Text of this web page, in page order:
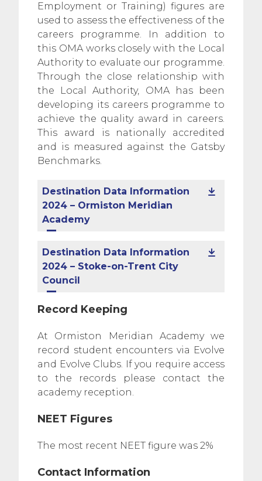
Employment or Training) figures are
used to assess the effectiveness of the
careers programme. In addition to
this OMA works closely with the Local
Authority to evaluate our programme.
Through the close relationship with
the Local Authority, OMA has been
developing its careers programme to
achieve the quality award in careers.
This award is nationally accredited
and is measured against the Gatsby
Benchmarks.
Destination Data Information
2024 – Ormiston Meridian
Academy
Destination Data Information
2024 – Stoke-on-Trent City
Council
Record Keeping
At Ormiston Meridian Academy we
record student encounters via Evolve
and Evolve Clubs. If you require access
to the records please contact the
academy reception.
NEET Figures
The most recent NEET figure was 2%
Contact Information